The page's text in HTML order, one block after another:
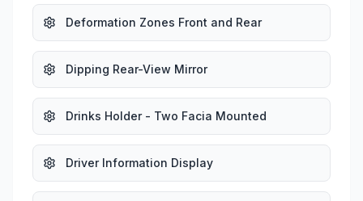
Deformation Zones Front and Rear
Dipping Rear-View Mirror
Drinks Holder - Two Facia Mounted
Driver Information Display